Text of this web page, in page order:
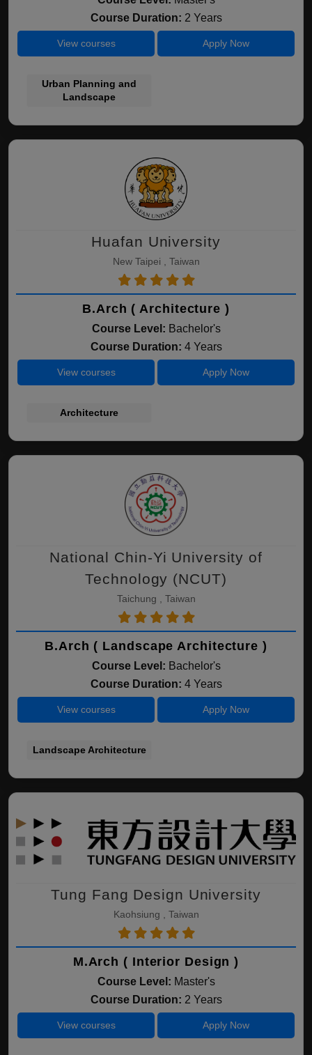
Course Duration: 2 Years
View courses Apply Now
Urban Planning and
Landscape
Huafan University
New Taipei , Taiwan
B.Arch ( Architecture )
Course Level: Bachelor's
Course Duration: 4 Years
View courses Apply Now
Architecture
National Chin-Yi University of
Technology (NCUT)
Taichung , Taiwan
B.Arch ( Landscape Architecture )
Course Level: Bachelor's
Course Duration: 4 Years
View courses Apply Now
Landscape Architecture
Tung Fang Design University
Kaohsiung , Taiwan
M.Arch ( Interior Design )
Course Level: Master's
Course Duration: 2 Years
View courses Apply Now